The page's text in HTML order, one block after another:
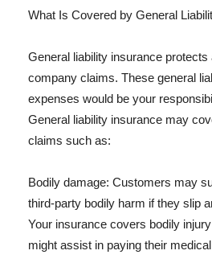
What Is Covered by General
General liability insurance
company claims. These general
expenses would be your
General liability insurance may
claims such as:
Bodily damage: Customers may
third-party bodily harm if they slip
Your insurance covers bodily
might assist in paying their